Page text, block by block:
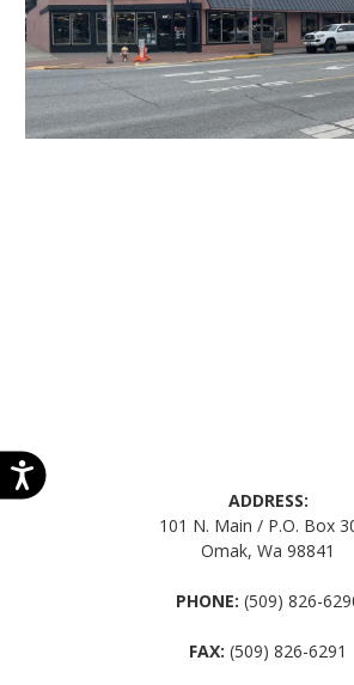
ADDRESS:
101 N. Main / P.O. Box
Omak, Wa 98841
PHONE: (509) 826-
FAX: (509) 826-6291